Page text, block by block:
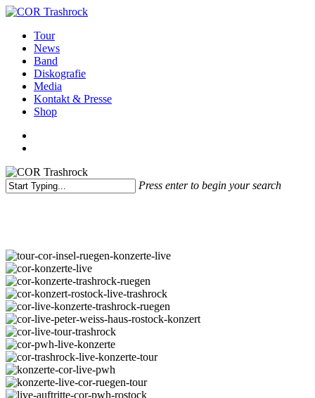
Skip
main
content
search
Menu
Tour
News
Band
Diskografie
Media
Kontakt & Presse
Shop
Press enter to begin your search
tour-
cor-
insel-
ruegen-
konzerte-
live
cor-
konzerte-
live
cor-
konzerte-
trashrock-
ruegen
cor-
konzert-
rostock-
live-
trashrock
cor-
live-
konzerte-
trashrock-
ruegen
cor-
live-
peter-
weiss-
haus-
rostock-
cor-
live-
tour-
trashrock
cor-
pwh-
live-
konzerte
cor-
trashrock-
live-
konzerte-
cor-
konzerte-